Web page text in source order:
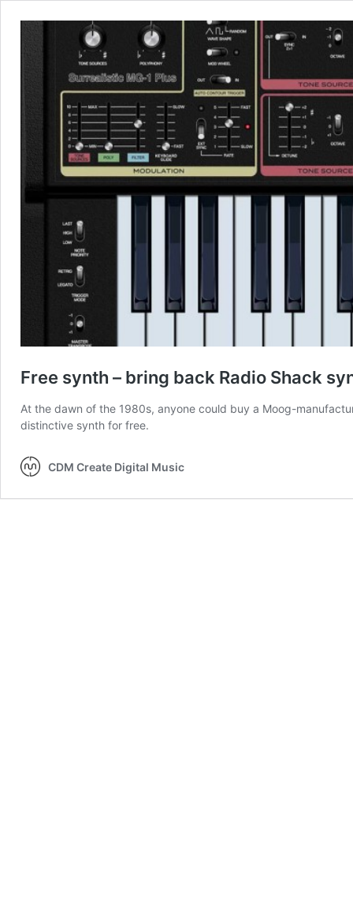
Free synth – bring back Radio Shack
At the dawn of the 1980s, anyone could buy a Moog-
distinctive synth for free.
CDM Create Digital Music